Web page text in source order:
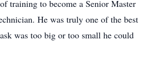
training to become a Senior Master
He was truly one of the best
was too big or too small he could